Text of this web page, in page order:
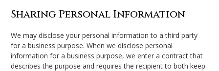
Sharing Personal Information
We may disclose your personal information to a third party
for a business purpose. When we disclose personal
information for a business purpose, we enter a contract that
describes the purpose and requires the recipient to both keep